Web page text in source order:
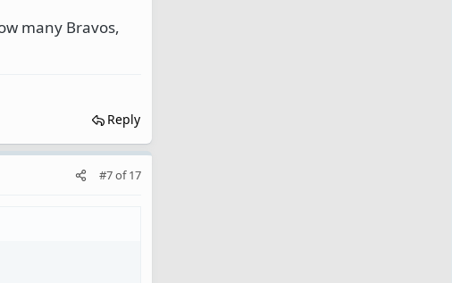
many Bravos,
Reply
#7of17